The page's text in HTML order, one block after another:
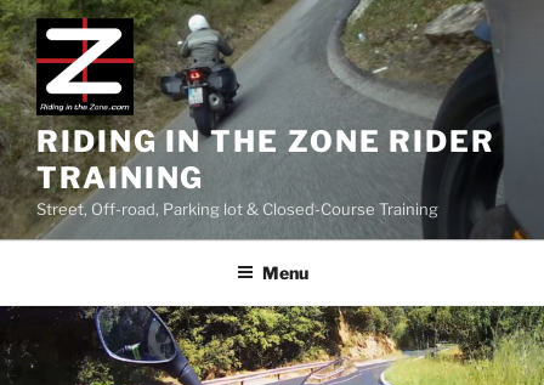
Skip
to
content
RIDING IN THE ZONE RIDER
TRAINING
Street, Off-road, Parking lot & Closed-Course Training
Menu